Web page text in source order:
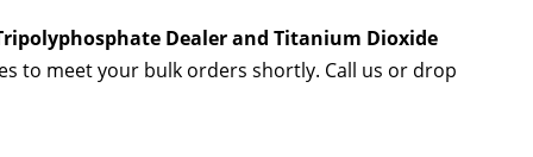
Dealer and Titanium Dioxide
to meet your bulk orders shortly. Call us or drop